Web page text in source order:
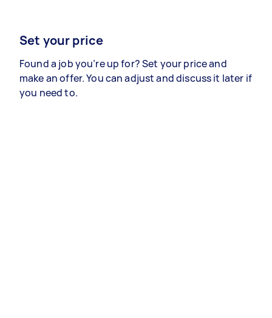
Set your price
Found a job you’re up for? Set your price and
make an offer. You can adjust and discuss it later if
you need to.